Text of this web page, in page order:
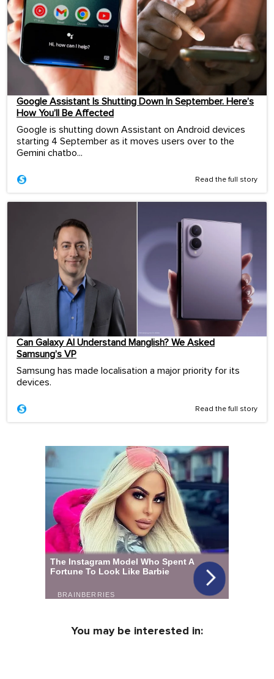
Google Assistant Is Shutting Down In September. Here’s
How You’ll Be Affected
Google is shutting down Assistant on Android devices
starting 4 September as it moves users over to the
Gemini chatbo...
Read the full story
Can Galaxy AI Understand Manglish? We Asked
Samsung’s VP
Samsung has made localisation a major priority for its
devices.
Read the full story
You may be interested in: